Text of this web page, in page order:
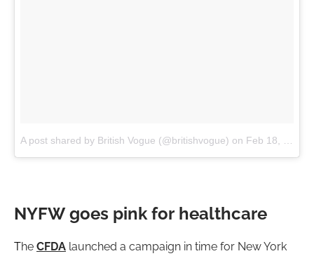
A post shared by British Vogue (@britishvogue) on Feb 18, 2017 at 11:11am PST
NYFW goes pink for healthcare
The CFDA launched a campaign in time for New York